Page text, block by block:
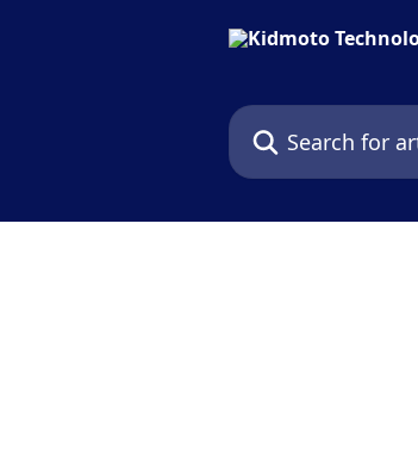
Search for articles...